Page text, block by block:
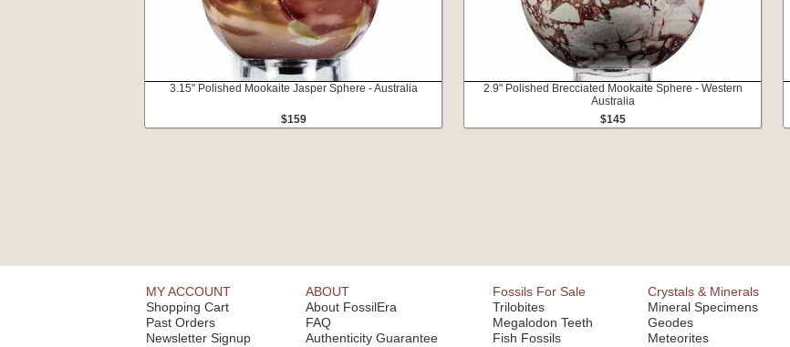
3.15" Polished Mookaite Jasper Sphere - Australia
$159
2.9" Polished Brecciated Mookaite Sphere - Western
Australia
$145
MY ACCOUNT
Shopping Cart
Past Orders
Newsletter Signup
ABOUT
About FossilEra
FAQ
Authenticity Guarantee
Fossils For Sale
Trilobites
Megalodon Teeth
Fish Fossils
Crystals & Minerals
Mineral Specimens
Geodes
Meteorites